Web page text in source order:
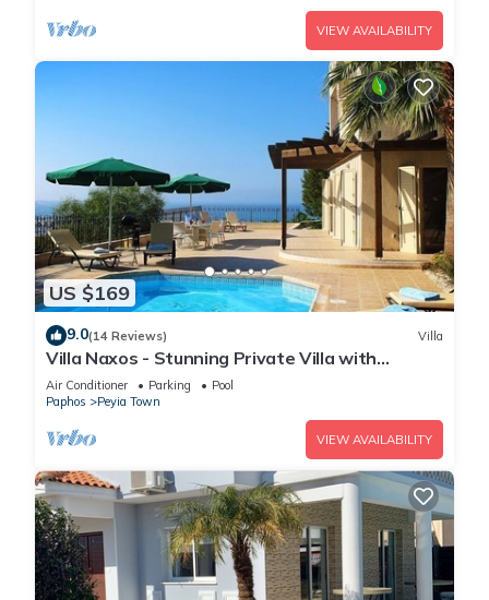
VIEW AVAILABILITY
US $169
9.0(14 Reviews) Villa
Villa Naxos - Stunning Private Villa with
Amazing Views
Air Conditioner Parking
Pool
Paphos
Peyia Town
VIEW AVAILABILITY